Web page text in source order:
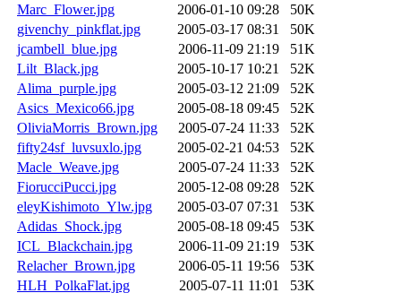
Marc_Flower.jpg
2006-01-10 09:28
50K
givenchy_pinkflat.jpg
2005-03-17 08:31
50K
jcambell_blue.jpg
2006-11-09 21:19
51K
Lilt_Black.jpg
2005-10-17 10:21
52K
Alima_purple.jpg
2005-03-12 21:09
52K
Asics_Mexico66.jpg
2005-08-18 09:45
52K
OliviaMorris_Brown.jpg
2005-07-24 11:33
52K
fifty24sf_luvsuxlo.jpg
2005-02-21 04:53
52K
Macle_Weave.jpg
2005-07-24 11:33
52K
FiorucciPucci.jpg
2005-12-08 09:28
52K
eleyKishimoto_Ylw.jpg
2005-03-07 07:31
53K
Adidas_Shock.jpg
2005-08-18 09:45
53K
ICL_Blackchain.jpg
2006-11-09 21:19
53K
Relacher_Brown.jpg
2006-05-11 19:56
53K
HLH_PolkaFlat.jpg
2005-07-11 11:01 53K